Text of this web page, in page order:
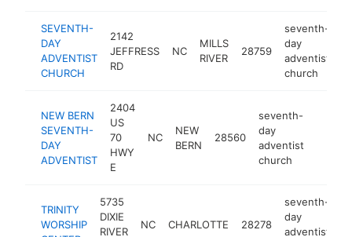
SEVENTH-
DAY
ADVENTIST
CHURCH
2142
JEFFRESS
RD
NC
MILLS
RIVER
28759
seventh-
day
adventist
church
NEW BERN
SEVENTH-
DAY
ADVENTIST
2404
US
70
HWY
E
NC
NEW
BERN
28560
seventh-
day
adventist
church
TRINITY
WORSHIP
5735
DIXIE
RIVER
NC CHARLOTTE 28278
seventh-
day
adventist